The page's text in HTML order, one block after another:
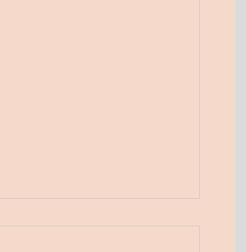
Jan 31, 2019